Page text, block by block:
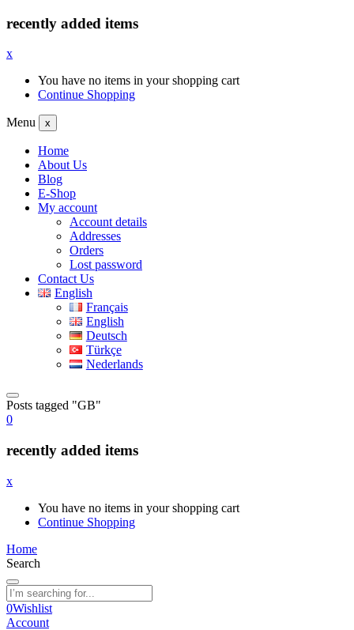
recently added items
x
You have no items in your shopping cart
Continue Shopping
Menu x
Home
About Us
Blog
E-Shop
My account
Account details
Addresses
Orders
Lost password
Contact Us
English
Français
English
Deutsch
Türkçe
Nederlands
Posts tagged "GB"
0
recently added items
x
You have no items in your shopping cart
Continue Shopping
Home
Search
0Wishlist
Account